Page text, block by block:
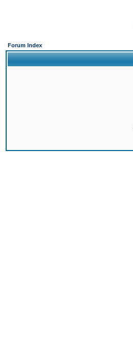
Forum Index